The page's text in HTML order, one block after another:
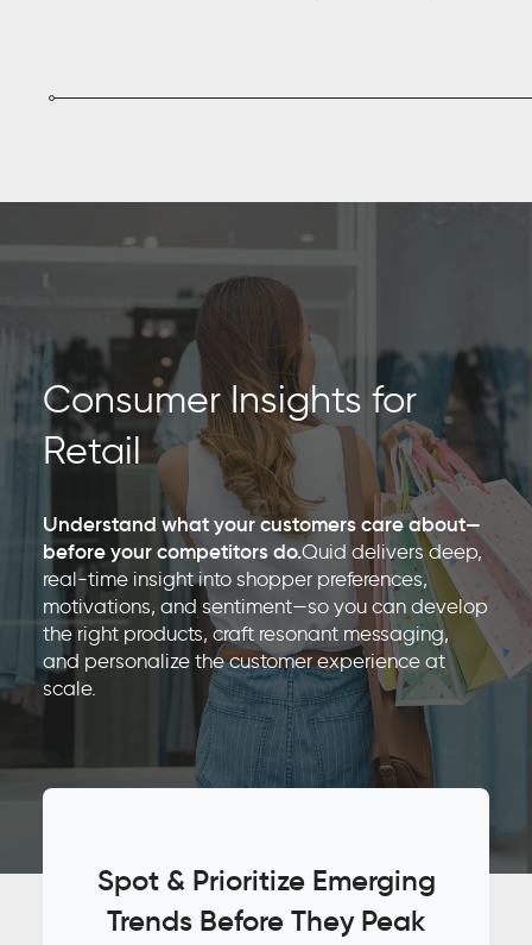
Consumer Insights for
Retail
Understand what your customers care about—
before your competitors do.Quid delivers deep,
real-time insight into shopper preferences,
motivations, and sentiment—so you can develop
the right products, craft resonant messaging,
and personalize the customer experience at
scale.
Spot & Prioritize Emerging
Trends Before They Peak